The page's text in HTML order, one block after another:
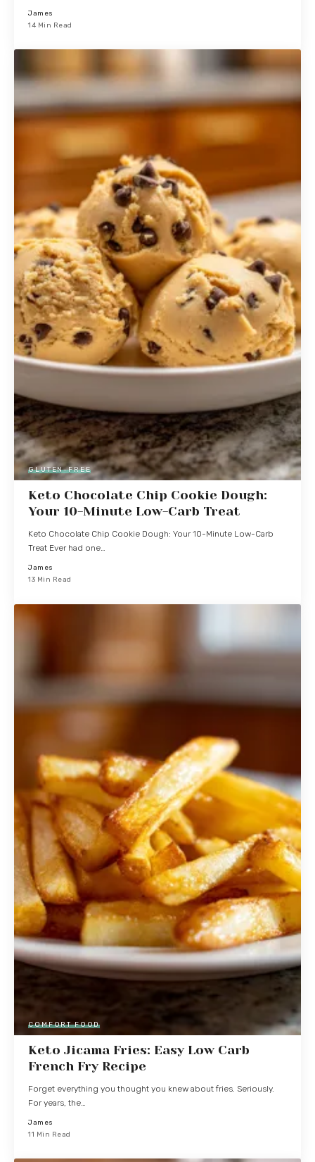
James
14 Min Read
GLUTEN-FREE
Keto Chocolate Chip Cookie Dough:
Your 10-Minute Low-Carb Treat
Keto Chocolate Chip Cookie Dough: Your 10-Minute Low-Carb
Treat Ever had one…
James
13 Min Read
COMFORT FOOD
Keto Jicama Fries: Easy Low Carb
French Fry Recipe
Forget everything you thought you knew about fries. Seriously.
For years, the…
James
11 Min Read